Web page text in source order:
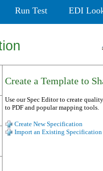
Run Test EDI
Create a Template to
Use our Spec Editor to create
to PDF and popular mapping tools.
Create New Specification
Import an Existing Specification